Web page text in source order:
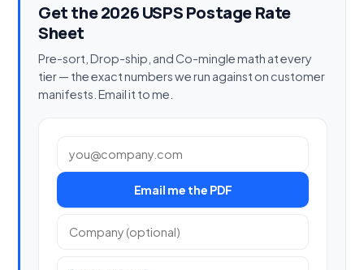
Get the 2026 USPS Postage Rate
Sheet
Pre-sort, Drop-ship, and Co-mingle math at every
tier — the exact numbers we run against on customer
manifests. Email it to me.
Email me the PDF